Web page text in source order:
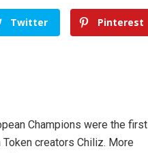
Twitter Pinterest
Champions were the first
creators Chiliz. More